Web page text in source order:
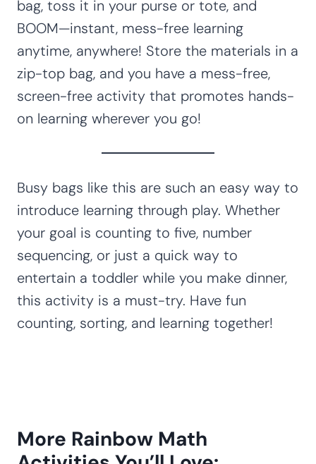
bag, toss it in your purse or tote, and
BOOM—instant, mess-free learning
anytime, anywhere! Store the materials in a
zip-top bag, and you have a mess-free,
screen-free activity that promotes hands-
on learning wherever you go!
Busy bags like this are such an easy way to
introduce learning through play. Whether
your goal is counting to five, number
sequencing, or just a quick way to
entertain a toddler while you make dinner,
this activity is a must-try. Have fun
counting, sorting, and learning together!
More Rainbow Math